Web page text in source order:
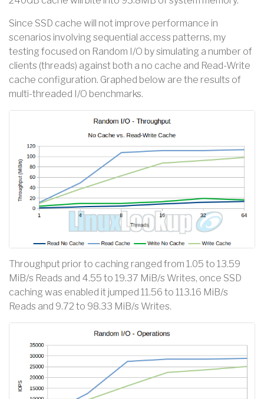
Since SSD cache will not improve performance in
scenarios involving sequential access patterns, my
testing focused on Random I/O by simulating a number of
clients (threads) against both a no cache and Read-Write
cache configuration. Graphed below are the results of
multi-threaded I/O benchmarks.
Throughput prior to caching ranged from 1.05 to 13.59
MiB/s Reads and 4.55 to 19.37 MiB/s Writes, once SSD
caching was enabled it jumped 11.56 to 113.16 MiB/s
Reads and 9.72 to 98.33 MiB/s Writes.